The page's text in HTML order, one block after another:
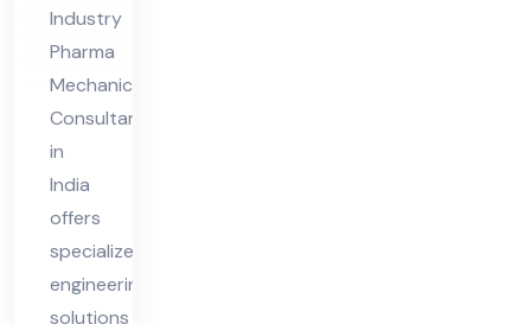
Industry
Pharma
Mechanical
Consultant
in
India
offers
specialized
engineering
solutions